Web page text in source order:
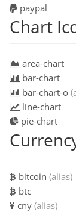
paypal
Chart
area-chart
bar-chart
bar-chart-o
line-chart
pie-chart
bitcoin (alias)
btc
cny (alias)